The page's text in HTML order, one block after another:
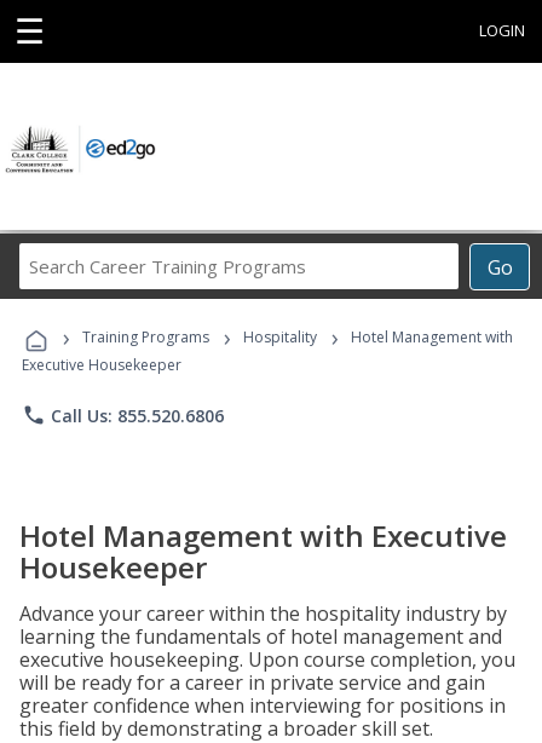
☰ LOGIN
Go
Career
Programs
› Training Programs › Hospitality ›
Hotel Management with
Executive Housekeeper
phone Call Us: 855.520.6806
Hotel Management with Executive
Housekeeper
Advance your career within the hospitality industry by
learning the fundamentals of hotel management and
executive housekeeping. Upon course completion, you
will be ready for a career in private service and gain
greater confidence when interviewing for positions in
this field by demonstrating a broader skill set.